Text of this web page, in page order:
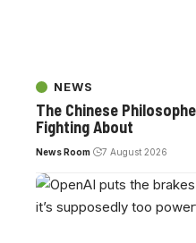
NEWS
The Chinese
Fighting About
News Room 7 August 2026